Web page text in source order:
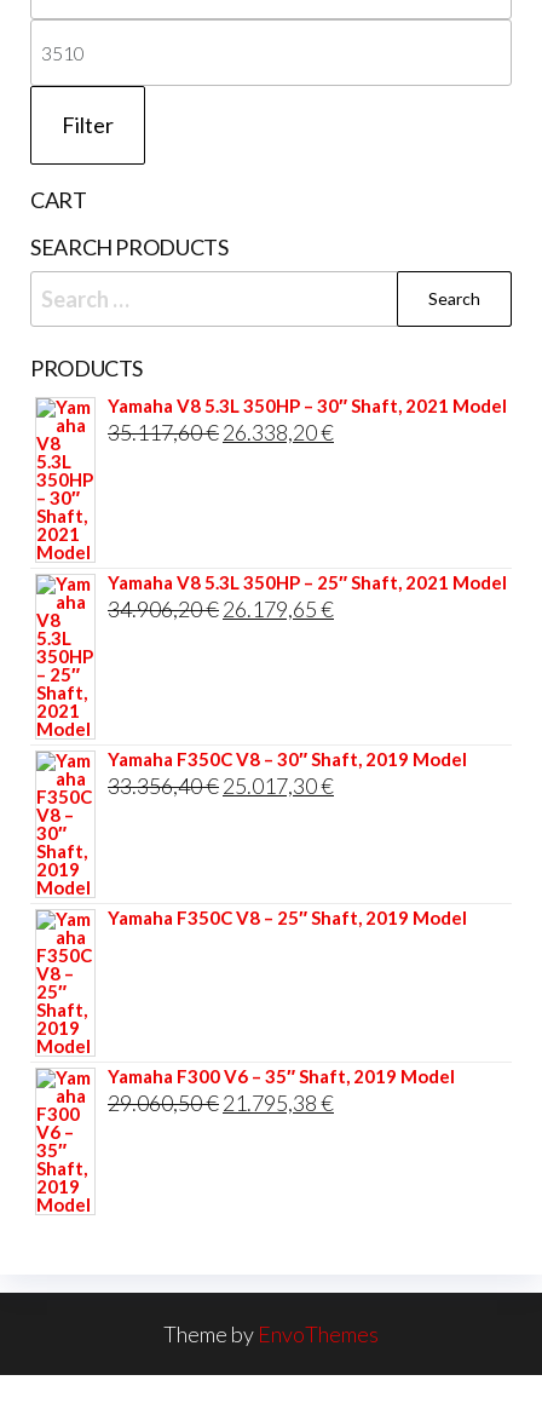
Filter
CART
SEARCH PRODUCTS
Search
for:
PRODUCTS
Yamaha V8 5.3L 350HP – 30″ Shaft, 2021 Model
35.117,60€Original
26.338,20€Current
Yamaha V8 5.3L 350HP – 25″ Shaft, 2021 Model
34.906,20€Original
26.179,65€Current
Yamaha F350C V8 – 30″ Shaft, 2019 Model
33.356,40€Original
25.017,30€Current
Yamaha F350C V8 – 25″ Shaft, 2019 Model
Yamaha F300 V6 – 35″ Shaft, 2019 Model
29.060,50€Original
21.795,38€Current
Theme by EnvoThemes